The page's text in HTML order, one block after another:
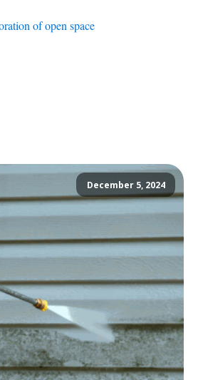
of open space
December 5, 2024